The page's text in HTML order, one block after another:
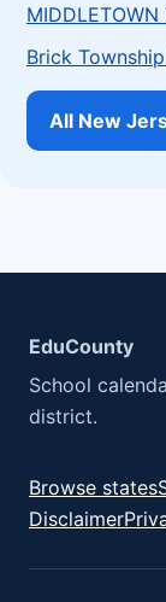
MIDDLETOWN
Brick
All New
EduCounty
School
district.
Browse states
Disclaimer